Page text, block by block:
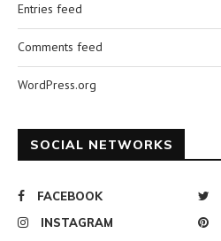
Entries feed
Comments feed
WordPress.org
SOCIAL NETWORKS
FACEBOOK
INSTAGRAM